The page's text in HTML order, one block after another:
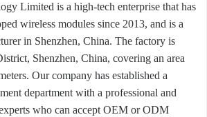
Limited is a high-tech enterprise that has
wireless modules since 2013, and is a
in Shenzhen, China. The factory is
Shenzhen, China, covering an area
Our company has established a
department with a professional and
who can accept OEM or ODM